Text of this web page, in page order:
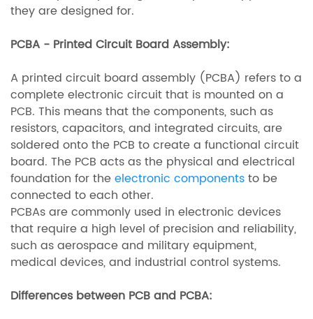
they are designed for.
PCBA - Printed Circuit Board Assembly:
A printed circuit board assembly (PCBA) refers to a
complete electronic circuit that is mounted on a
PCB. This means that the components, such as
resistors, capacitors, and integrated circuits, are
soldered onto the PCB to create a functional circuit
board. The PCB acts as the physical and electrical
foundation for theelectronic componentsto be
connected to each other.
PCBAs are commonly used in electronic devices
that require a high level of precision and reliability,
such as aerospace and military equipment,
medical devices, and industrial control systems.
Differences between PCB and PCBA: